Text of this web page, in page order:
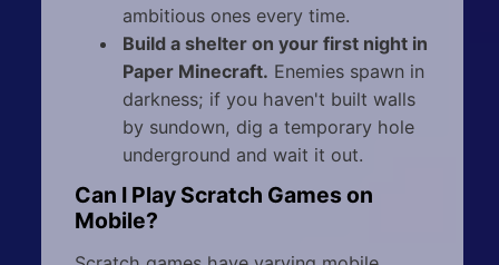
ambitious ones every time.
Build a shelter on your first night in
Paper Minecraft. Enemies spawn in
darkness; if you haven't built walls
by sundown, dig a temporary hole
underground and wait it out.
Can I Play Scratch Games on
Mobile?